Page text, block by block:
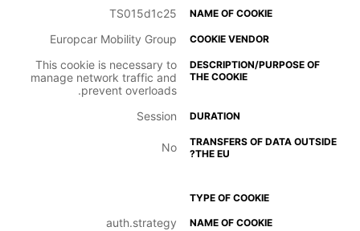
TS015d1c25
Europcar Mobility Group
This cookie is necessary to
manage network traffic and
prevent overloads.
Session
No
auth.strategy